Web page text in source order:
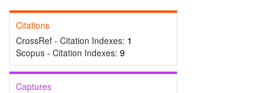
Citations
CrossRef - Citation Indexes: 1
Scopus - Citation Indexes: 9
Captures